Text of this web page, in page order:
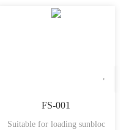
FS-001
Suitable for loading sunbloc